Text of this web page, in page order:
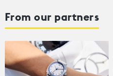
From our partners